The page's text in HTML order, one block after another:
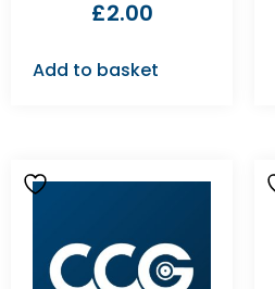
£2.00
Add to basket